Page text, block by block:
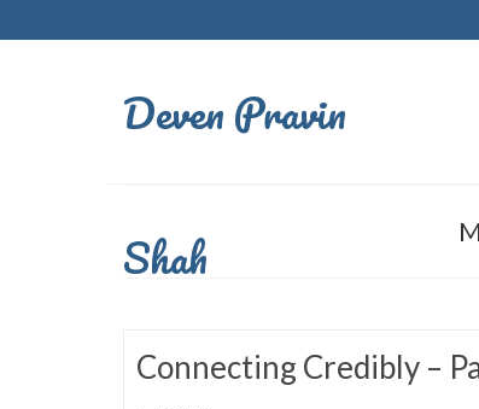
Deven Pravin
Shah
Connecting Credibly –